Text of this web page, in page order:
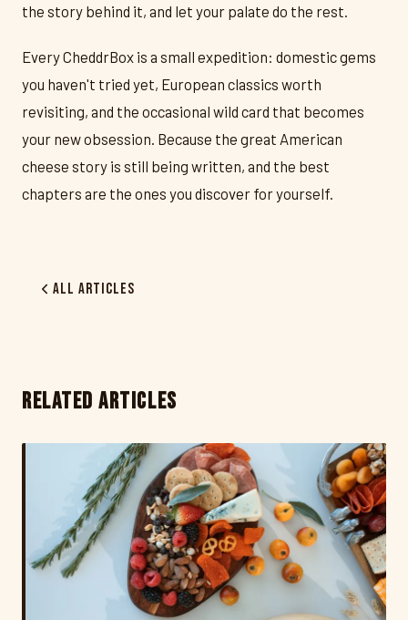
the story behind it, and let your palate do the rest.
Every CheddrBox is a small expedition: domestic gems
you haven't tried yet, European classics worth
revisiting, and the occasional wild card that becomes
your new obsession. Because the great American
cheese story is still being written, and the best
chapters are the ones you discover for yourself.
All Articles
RELATED ARTICLES